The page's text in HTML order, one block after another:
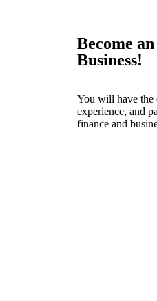
Become
Business!
You will have the
experience, and
finance and